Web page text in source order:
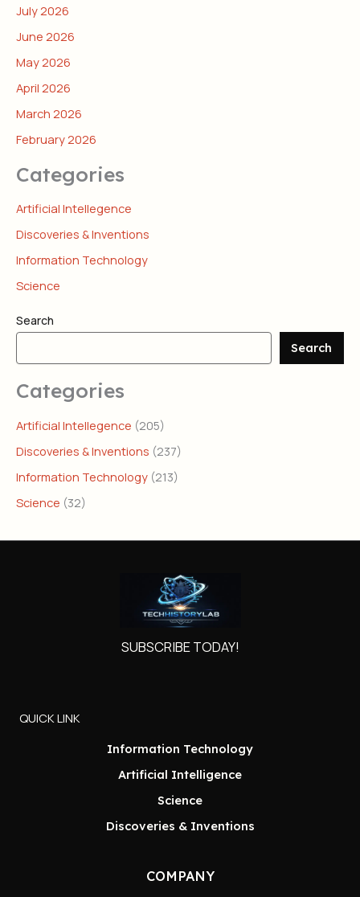
July 2026
June 2026
May 2026
April 2026
March 2026
February 2026
Categories
Artificial Intellegence
Discoveries & Inventions
Information Technology
Science
Search
Search
Categories
Artificial Intellegence (205)
Discoveries & Inventions (237)
Information Technology (213)
Science (32)
SUBSCRIBE TODAY!
QUICK LINK
Information Technology
Artificial Intelligence
Science
Discoveries & Inventions
COMPANY